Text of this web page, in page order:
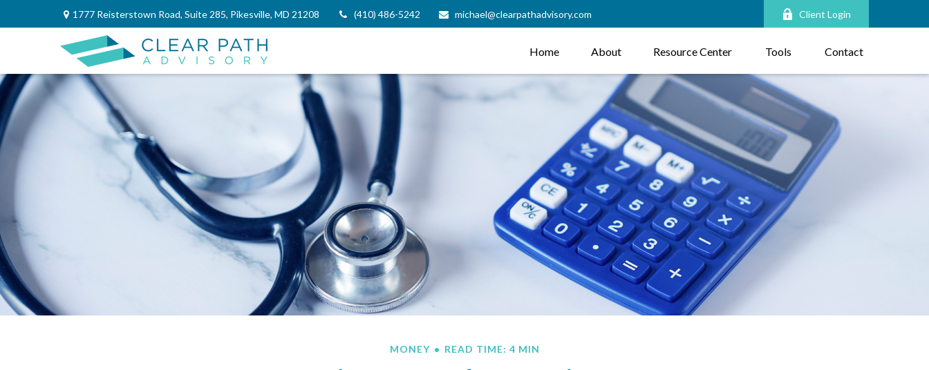
1777 Reisterstown Road, Suite 285, Pikesville, MD 21208 (410) 486-5242 michael@clearpathadvisory.com Client Login
Home About Resource Center Tools Contact
MONEY READ TIME: 4 MIN